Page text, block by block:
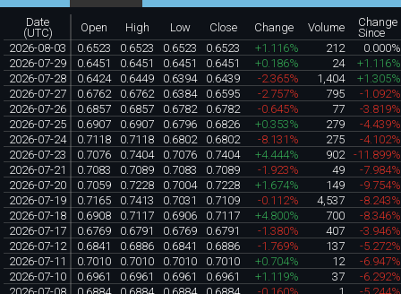
Date
(UTC)
Open High Low Close Change Volume
Change
Since
2026-08-03
0.6523 0.6523 0.6523 0.6523 +1.116% 212
0.000%
2026-07-29
0.6451 0.6451 0.6451 0.6451 +0.186% 24
+1.116%
2026-07-28
0.6424 0.6449 0.6394 0.6439 -2.365% 1,404
+1.305%
2026-07-27
0.6762 0.6762 0.6384 0.6595 -2.757% 795
-1.092%
2026-07-26
0.6857 0.6857 0.6782 0.6782 -0.645% 77
-3.819%
2026-07-25
0.6907 0.6907 0.6796 0.6826 +0.353% 279
-4.439%
2026-07-24
0.7118 0.7118 0.6802 0.6802 -8.131% 275
-4.102%
2026-07-23
0.7076 0.7404 0.7076 0.7404 +4.444% 902
-11.899%
2026-07-21
0.7083 0.7089 0.7083 0.7089 -1.923% 49
-7.984%
2026-07-20
0.7059 0.7228 0.7004 0.7228 +1.674% 149
-9.754%
2026-07-19
0.7165 0.7413 0.7031 0.7109 -0.112% 4,537
-8.243%
2026-07-18
0.6908 0.7117 0.6906 0.7117 +4.800% 700
-8.346%
2026-07-17
0.6769 0.6791 0.6769 0.6791 -1.380% 407
-3.946%
2026-07-12
0.6841 0.6886 0.6841 0.6886 -1.769% 137
-5.272%
2026-07-11
0.7010 0.7010 0.7010 0.7010 +0.704% 12
-6.947%
2026-07-10
0.6961 0.6961 0.6961 0.6961 +1.119% 37
-6.292%